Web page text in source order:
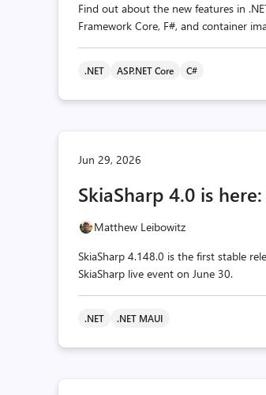
Find out about the new features in
Framework Core, F#, and container
.NET ASP.NET Core C#
Jun 29, 2026
SkiaSharp 4.0 is
Matthew Leibowitz
SkiaSharp 4.148.0 is the first stable
SkiaSharp live event on June 30.
.NET .NET MAUI